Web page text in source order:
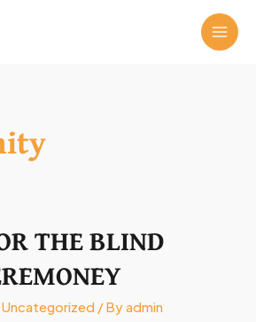
THE BLIND
Uncategorized / Byadmin